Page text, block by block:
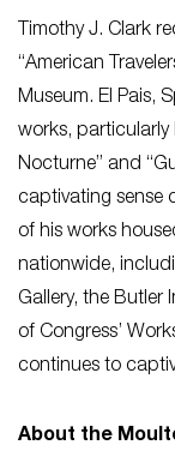
Timothy J. Clark
“American
Museum. El Pais,
works, particularly
Nocturne” and
captivating sense
of his works
nationwide,
Gallery, the Butler
of Congress’
continues to
About the